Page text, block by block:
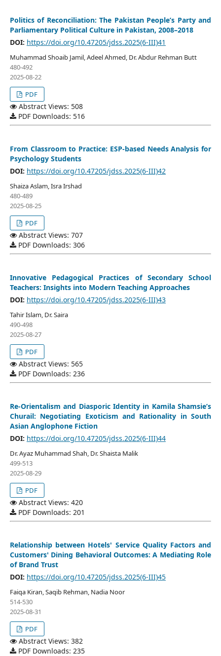
Politics of Reconciliation: The Pakistan People’s Party and
Parliamentary Political Culture in Pakistan, 2008–2018
DOI: https://doi.org/10.47205/jdss.2025(6-III)41
Muhammad Shoaib Jamil, Adeel Ahmed, Dr. Abdur Rehman Butt
480-492
2025-08-22
PDF
Abstract Views: 508
PDF Downloads: 516
From Classroom to Practice: ESP-based Needs Analysis for
Psychology Students
DOI: https://doi.org/10.47205/jdss.2025(6-III)42
Shaiza Aslam, Isra Irshad
480-489
2025-08-25
PDF
Abstract Views: 707
PDF Downloads: 306
Innovative Pedagogical Practices of Secondary School
Teachers: Insights into Modern Teaching Approaches
DOI: https://doi.org/10.47205/jdss.2025(6-III)43
Tahir Islam, Dr. Saira
490-498
2025-08-27
PDF
Abstract Views: 565
PDF Downloads: 236
Re-Orientalism and Diasporic Identity in Kamila Shamsie’s
Churail: Negotiating Exoticism and Rationality in South
Asian Anglophone Fiction
DOI: https://doi.org/10.47205/jdss.2025(6-III)44
Dr. Ayaz Muhammad Shah, Dr. Shaista Malik
499-513
2025-08-29
PDF
Abstract Views: 420
PDF Downloads: 201
Relationship between Hotels' Service Quality Factors and
Customers' Dining Behavioral Outcomes: A Mediating Role
of Brand Trust
DOI: https://doi.org/10.47205/jdss.2025(6-III)45
Faiqa Kiran, Saqib Rehman, Nadia Noor
514-530
2025-08-31
PDF
Abstract Views: 382
PDF Downloads: 235